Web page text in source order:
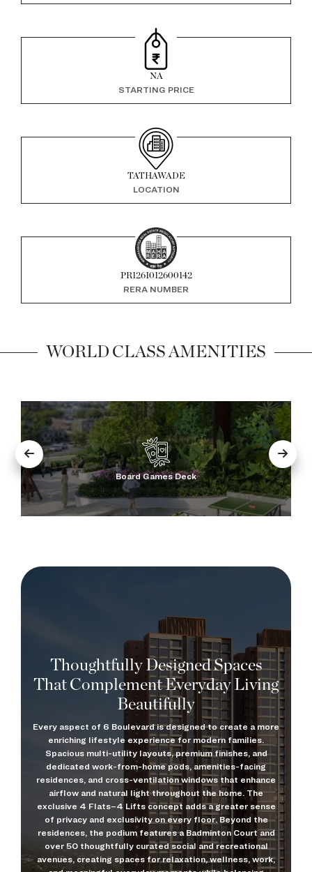
NA
STARTING PRICE
TATHAWADE
LOCATION
PR1261012600142
RERA NUMBER
WORLD CLASS AMENITIES
Golf Simulator
Thoughtfully Designed Spaces
That Complement Everyday Living
Beautifully
Every aspect of 6 Boulevard is designed to create a more
enriching lifestyle experience for modern families.
Spacious multi-utility layouts, premium finishes, and
dedicated work-from-home pods, amenities-facing
residences, and cross-ventilation windows that enhance
airflow and natural light throughout the home. The
exclusive 4 Flats–4 Lifts concept adds a greater sense
of privacy and exclusivity on every floor. Beyond the
residences, the podium features a Badminton Court and
over 50 thoughtfully curated social and recreational
avenues, creating spaces for relaxation, wellness, work,